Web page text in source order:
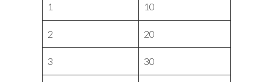
1 10
2 20
3 30